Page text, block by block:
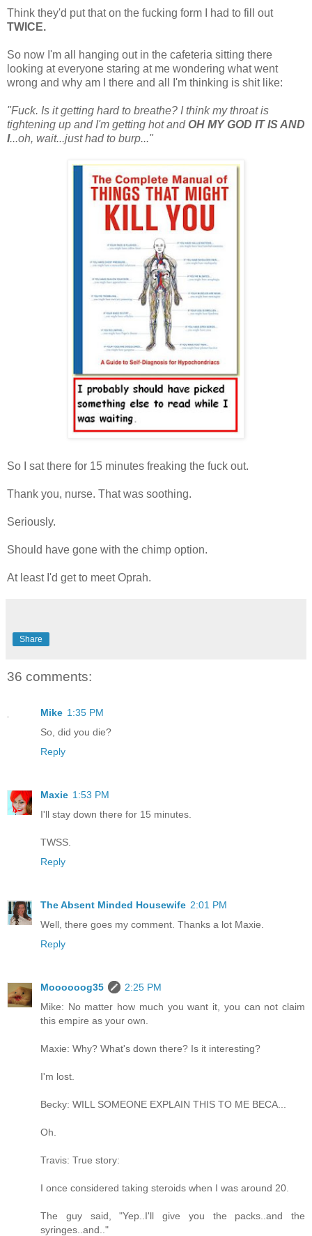
Think they'd put that on the fucking form I had to fill out
TWICE.
So now I'm all hanging out in the cafeteria sitting there
looking at everyone staring at me wondering what went
wrong and why am I there and all I'm thinking is shit like:
"Fuck. Is it getting hard to breathe? I think my throat is
tightening up and I'm getting hot andOH MY GOD IT IS AND
I...oh, wait...just had to burp..."
So I sat there for 15 minutes freaking the fuck out.
Thank you, nurse. That was soothing.
Seriously.
Should have gone with the chimp option.
At least I'd get to meet Oprah.
Share
36 comments:
Mike 1:35 PM
So, did you die?
Reply
Maxie 1:53 PM
I'll stay down there for 15 minutes.
TWSS.
Reply
The Absent Minded Housewife 2:01 PM
Well, there goes my comment. Thanks a lot Maxie.
Reply
Moooooog35
2:25 PM
Mike: No matter how much you want it, you can not claim
this empire as your own.
Maxie: Why? What's down there? Is it interesting?
I'm lost.
Becky: WILL SOMEONE EXPLAIN THIS TO ME BECA...
Oh.
Travis: True story:
I once considered taking steroids when I was around 20.
The guy said, "Yep..I'll give you the packs..and the
syringes..and.."